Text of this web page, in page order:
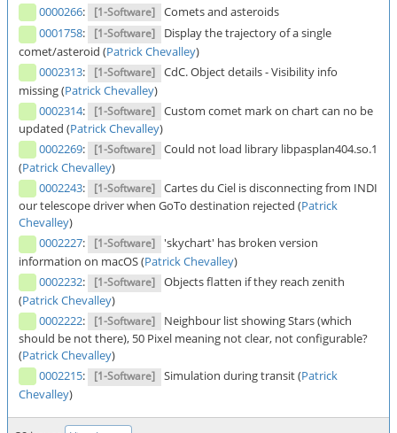
0000266: [1-Software] Comets and asteroids
0001758: [1-Software]
Display the trajectory of a single
comet/asteroid (Patrick Chevalley)
0002313: [1-Software] CdC. Object details - Visibility info
missing (Patrick Chevalley)
0002314: [1-Software] Custom comet mark on chart can no be
updated (Patrick Chevalley)
0002269: [1-Software] Could not load library libpasplan404.so.1
(Patrick Chevalley)
0002243: [1-Software] Cartes du Ciel is disconnecting from INDI
our telescope driver when GoTo destination rejected (Patrick
Chevalley)
0002227: [1-Software]
'skychart' has broken version
information on macOS (Patrick Chevalley)
0002232: [1-Software] Objects flatten if they reach zenith
(Patrick Chevalley)
0002222: [1-Software]
Neighbour list showing Stars (which
should be not there), 50 Pixel meaning not clear, not configurable?
(Patrick Chevalley)
0002215: [1-Software] Simulation during transit (Patrick
Chevalley)